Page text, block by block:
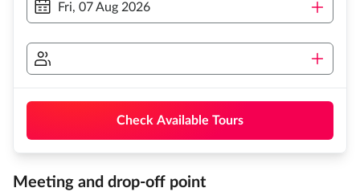
Fri, 07 Aug 2026
Check Available Tours
Meeting and drop-off point